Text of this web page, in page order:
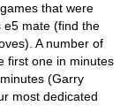
that were
e5 mate (find the
A number of
first one in minutes
(Garry
most dedicated